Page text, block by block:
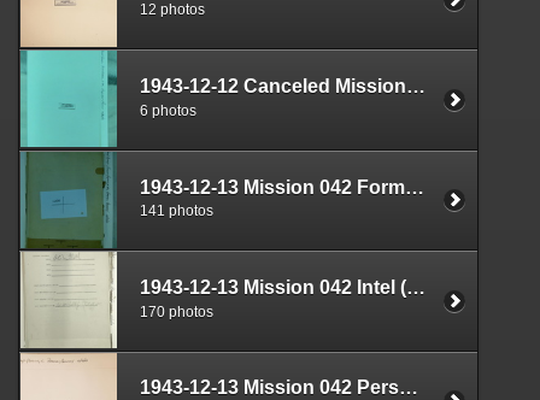
12 photos
1943-12-12 Canceled Mission Plan Box 1722-01
6 photos
1943-12-13 Mission 042 Formal Report Box 1688-07
141 photos
1943-12-13 Mission 042 Intel (S-2) Documents Box 1639-08
170 photos
1943-12-13 Mission 042 Personnel (S-1) Documents Box 1593-04